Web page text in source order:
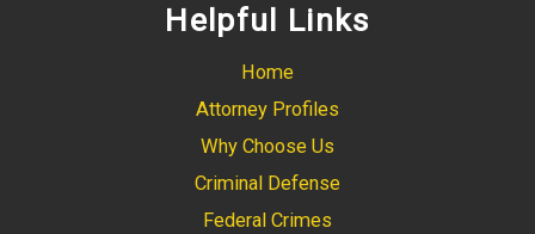
Helpful Links
Home
Attorney Profiles
Why Choose Us
Criminal Defense
Federal Crimes